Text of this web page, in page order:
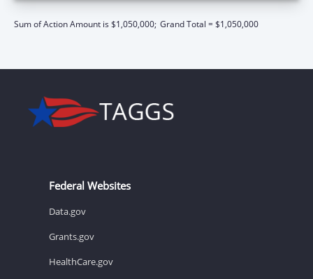
Sum of Action Amount is $1,050,000; Grand Total = $1,050,000
Federal Websites
Data.gov
Grants.gov
HealthCare.gov